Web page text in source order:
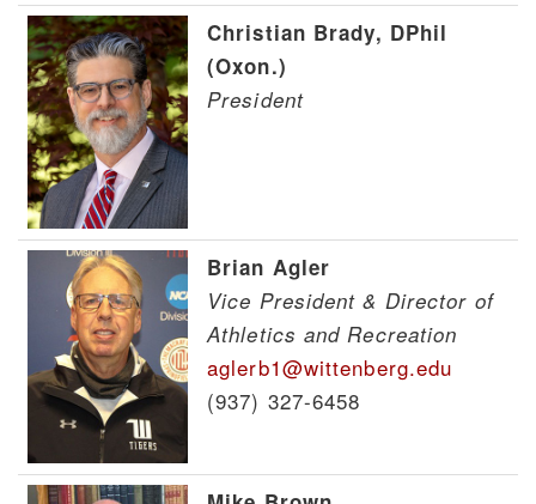
Christian Brady, DPhil
(Oxon.)
President
Brian Agler
Vice President & Director of
Athletics and Recreation
aglerb1@wittenberg.edu
(937) 327-6458
Board of Directors
Senior Staff
Staff Advisory Council